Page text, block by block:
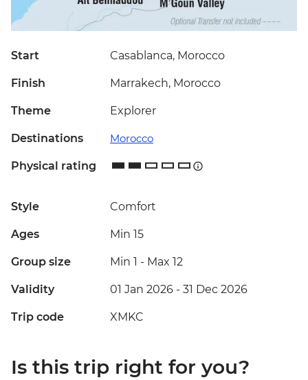
Start Casablanca, Morocco
Finish Marrakech, Morocco
Theme Explorer
Destinations Morocco
Physical rating
Style Comfort
Ages Min 15
Group size Min 1 - Max 12
Validity 01 Jan 2026 - 31 Dec 2026
Trip code XMKC
Is this trip right for you?